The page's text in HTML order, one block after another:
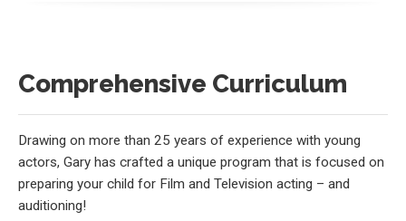
Comprehensive Curriculum
Drawing on more than 25 years of experience with young
actors, Gary has crafted a unique program that is focused on
preparing your child for Film and Television acting – and
auditioning!